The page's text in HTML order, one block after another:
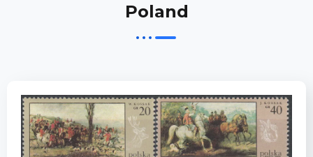
Poland